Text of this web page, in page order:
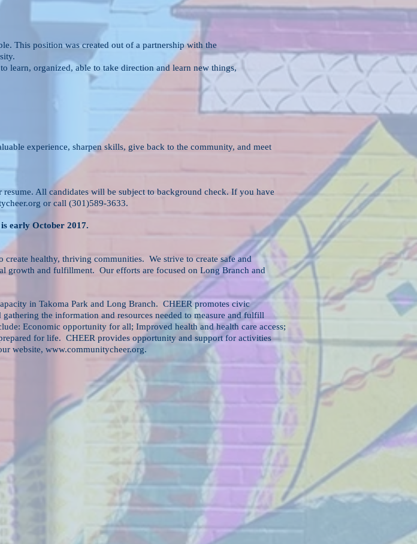
This position was created out of a partnership with the
to learn, organized, able to take direction and learn new things,
experience, sharpen skills, give back to the community, and meet
All candidates will be subject to background check. If you have
or call (301)589-3633.
early October 2017.
healthy, thriving communities. We strive to create safe and
growth and fulfillment. Our efforts are focused on Long Branch and
in Takoma Park and Long Branch. CHEER promotes civic
the information and resources needed to measure and fulfill
Economic opportunity for all; Improved health and health care access;
for life. CHEER provides opportunity and support for activities
website, www.communitycheer.org.